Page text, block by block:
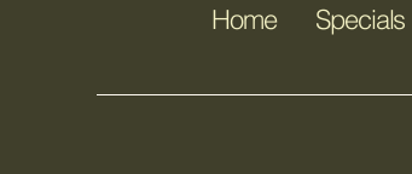
Home Specials